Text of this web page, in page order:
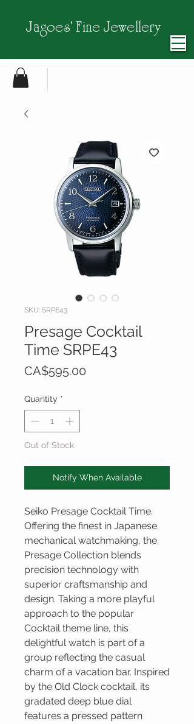
Jagoes' Fine Jewellery
SKU: SRPE43
Presage Cocktail
Time SRPE43
CA$595.00
Quantity *
Out of Stock
Notify When Available
Seiko Presage Cocktail Time.
Offering the finest in Japanese
mechanical watchmaking, the
Presage Collection blends
precision technology with
superior craftsmanship and
design. Taking a more playful
approach to the popular
Cocktail theme line, this
delightful watch is part of a
group reflecting the casual
charm of a vacation bar. Inspired
by the Old Clock cocktail, its
gradated deep blue dial
features a pressed pattern